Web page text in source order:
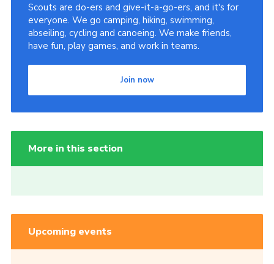
Scouts are do-ers and give-it-a-go-ers, and it's for
everyone. We go camping, hiking, swimming,
abseiling, cycling and canoeing. We make friends,
have fun, play games, and work in teams.
Join now
More in this section
Upcoming events